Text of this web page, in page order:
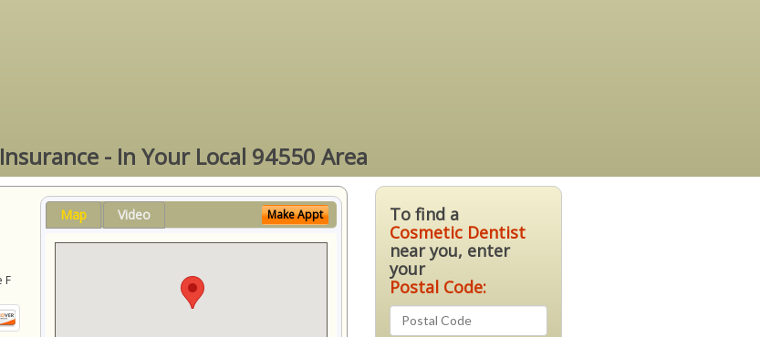
- In Your Local 94550 Area
F
Map Video Make Appt
To find a
Cosmetic Dentist
near you, enter
your
Postal Code: